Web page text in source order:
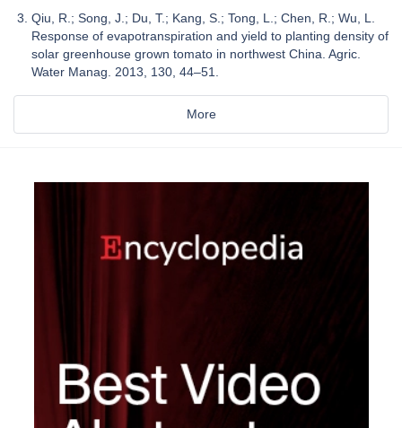
Qiu, R.; Song, J.; Du, T.; Kang, S.; Tong, L.; Chen, R.; Wu, L.
Response of evapotranspiration and yield to planting density of
solar greenhouse grown tomato in northwest China. Agric.
Water Manag. 2013, 130, 44–51.
More